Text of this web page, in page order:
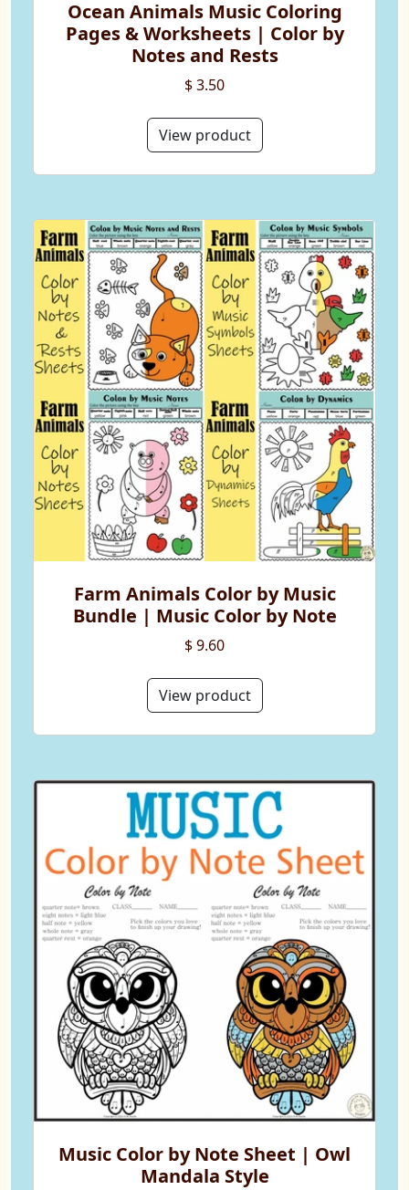
Ocean Animals Music Coloring
Pages & Worksheets | Color by
Notes and Rests
$ 3.50
View product
Farm Animals Color by Music
Bundle | Music Color by Note
$ 9.60
View product
Music Color by Note Sheet | Owl
Mandala Style